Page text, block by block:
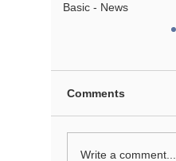
Basic - News
Creating
Comments
Write a comment...